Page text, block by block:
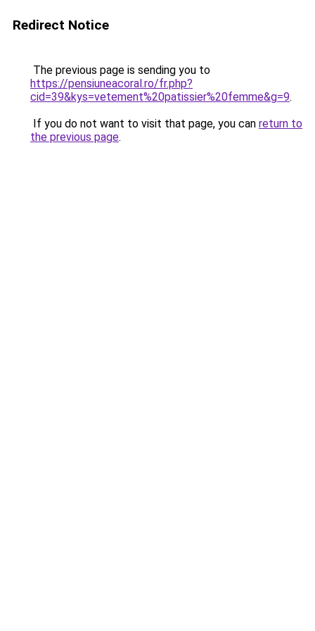
Redirect Notice
The previous page is sending you to
https://pensiuneacoral.ro/fr.php?
cid=39&kys=vetement%20patissier%20femme&g=9.
If you do not want to visit that page, you can return to
the previous page.